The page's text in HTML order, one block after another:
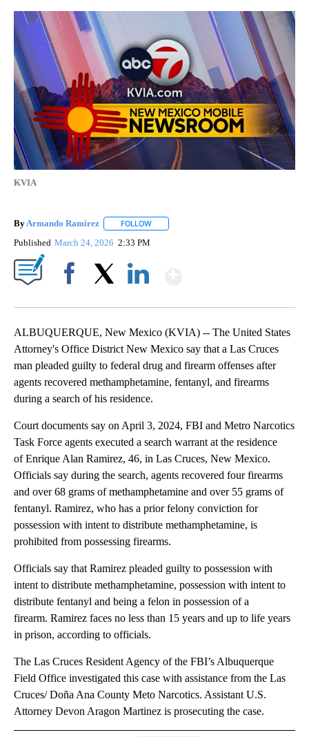
KVIA
ByArmando Ramirez FOLLOW
Published March 24, 2026 2:33 PM
ALBUQUERQUE, New Mexico (KVIA) -- The United States
Attorney's Office District New Mexico say that a Las Cruces
man pleaded guilty to federal drug and firearm offenses after
agents recovered methamphetamine, fentanyl, and firearms
during a search of his residence.
Court documents say on April 3, 2024, FBI and Metro Narcotics
Task Force agents executed a search warrant at the residence
of Enrique Alan Ramirez, 46, in Las Cruces, New Mexico.
Officials say during the search, agents recovered four firearms
and over 68 grams of methamphetamine and over 55 grams of
fentanyl. Ramirez, who has a prior felony conviction for
possession with intent to distribute methamphetamine, is
prohibited from possessing firearms.
Officials say that Ramirez pleaded guilty to possession with
intent to distribute methamphetamine, possession with intent to
distribute fentanyl and being a felon in possession of a
firearm. Ramirez faces no less than 15 years and up to life years
in prison, according to officials.
The Las Cruces Resident Agency of the FBI’s Albuquerque
Field Office investigated this case with assistance from the Las
Cruces/ Doña Ana County Meto Narcotics. Assistant U.S.
Attorney Devon Aragon Martinez is prosecuting the case.